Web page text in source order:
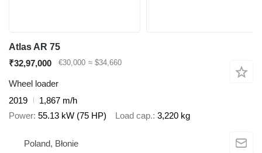
Atlas AR 75
₹32,97,000
€30,000 ≈ $34,660
Wheel loader
2019
1,867 m/h
Power 55.13 kW (75 HP) Load cap. 3,220 kg
Poland, Błonie